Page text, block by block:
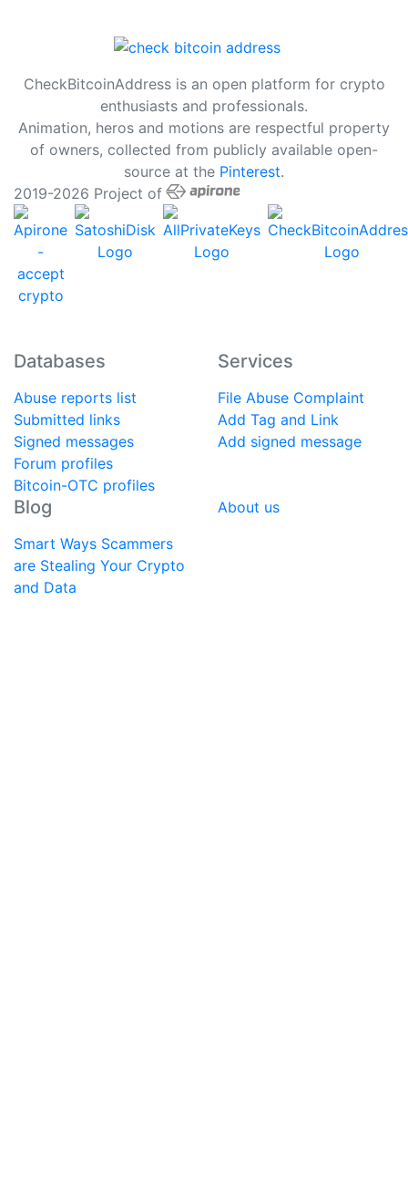
CheckBitcoinAddress is an open platform for crypto
enthusiasts and professionals.
Animation, heros and motions are respectful property
of owners, collected from publicly available open-
source at the Pinterest.
2019-2026 Project of
Databases
Abuse reports list
Submitted links
Signed messages
Forum profiles
Bitcoin-OTC profiles
Services
File Abuse Complaint
Add Tag and Link
Add signed message
Blog
Smart Ways Scammers
are Stealing Your Crypto
and Data
About us